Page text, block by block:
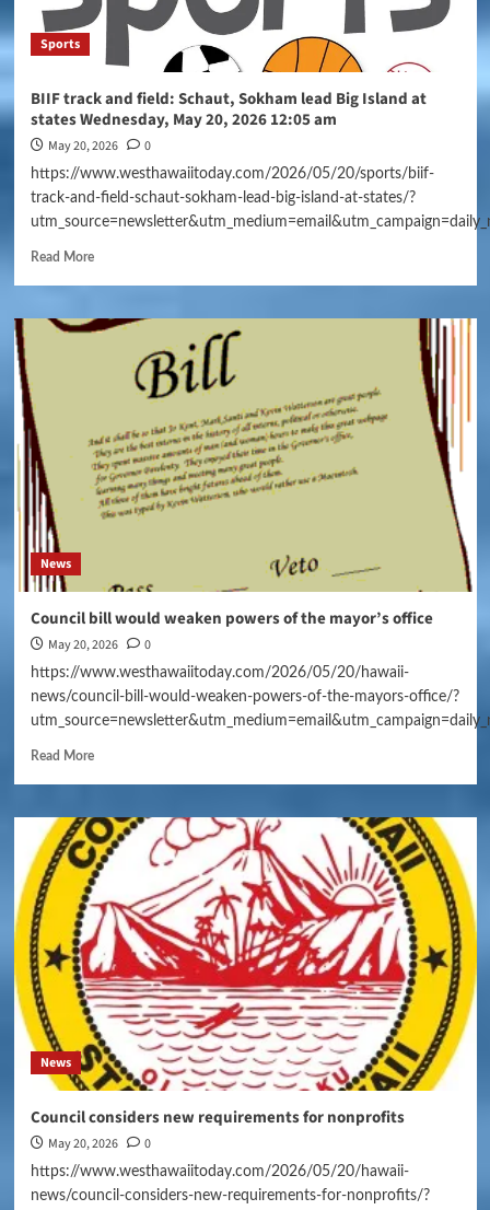
Sports
BIIF track and field: Schaut, Sokham lead Big Island at
states Wednesday, May 20, 2026 12:05 am
May 20, 2026 0
https://www.westhawaiitoday.com/2026/05/20/sports/biif-
track-and-field-schaut-sokham-lead-big-island-at-states/?
Read More
News
Council bill would weaken powers of the mayor’s office
May 20, 2026 0
https://www.westhawaiitoday.com/2026/05/20/hawaii-
news/council-bill-would-weaken-powers-of-the-mayors-office/?
Read More
News
Council considers new requirements for nonprofits
May 20, 2026 0
https://www.westhawaiitoday.com/2026/05/20/hawaii-
news/council-considers-new-requirements-for-nonprofits/?